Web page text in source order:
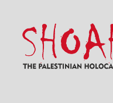
content